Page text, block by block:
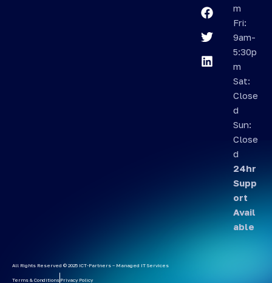
m
Fri:
9am-
5:30p
m
Sat:
Close
d
Sun:
Close
d
24hr
Supp
ort
Avail
able
All Rights Reserved © 2025 ICT-Partners – Managed IT Services
Terms & Conditions Privacy Policy